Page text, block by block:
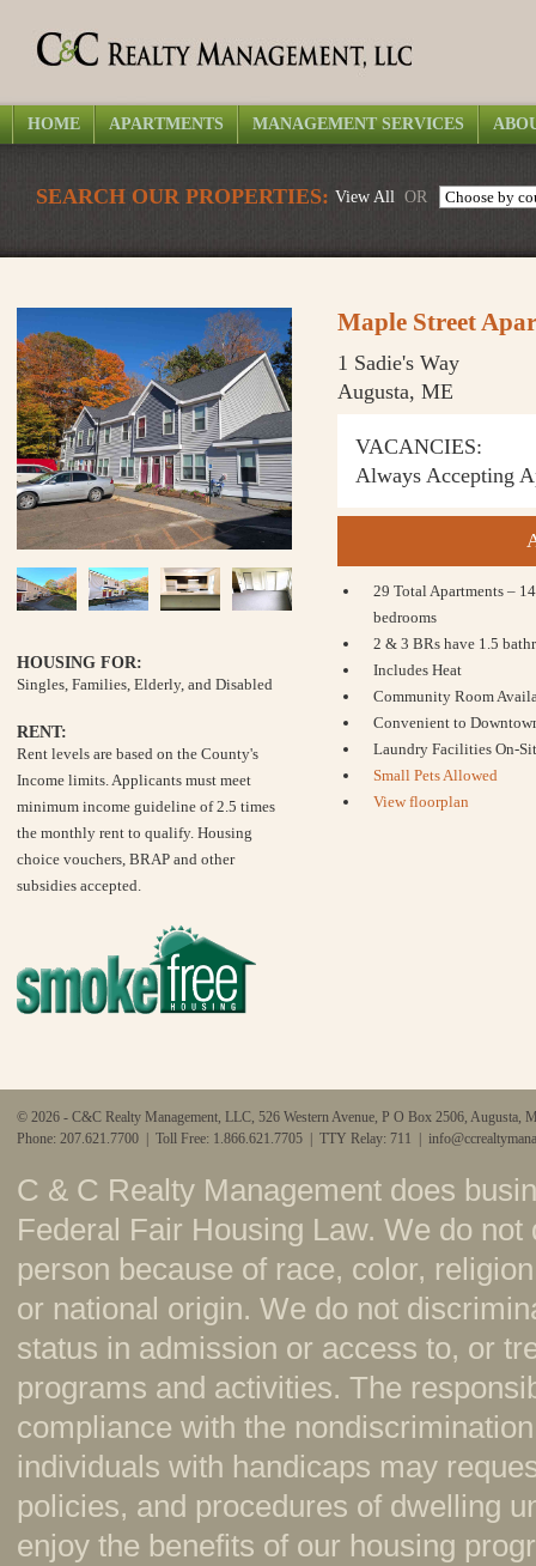
HOME APARTMENTS MANAGEMENT SERVICES
SEARCH OUR PROPERTIES: View All OR
HOUSING FOR:
Singles, Families, Elderly, and Disabled
RENT:
Rent levels are based on the County's
Income limits. Applicants must meet
minimum income guideline of 2.5 times
the monthly rent to qualify. Housing
choice vouchers, BRAP and other
subsidies accepted.
Maple Street
1 Sadie's Way
Augusta, ME
VACANCIES:
Always Accepting
29 Total Apartments –
bedrooms
2 & 3 BRs have 1.5
Includes Heat
Community Room
Convenient to
Laundry Facilities On-
Small Pets Allowed
View floorplan
© 2026 - C&C Realty Management, LLC, 526 Western Avenue, P O Box 2506, Augusta,
Phone: 207.621.7700 | Toll Free: 1.866.621.7705 | TTY Relay: 711 |
C & C Realty Management does
Federal Fair Housing Law. We do
person because of race, color,
or national origin. We do not
status in admission or access to, or
programs and activities. The
compliance with the
individuals with handicaps may
policies, and procedures of dwelling
enjoy the benefits of our housing